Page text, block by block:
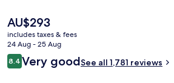
The
current
price
is
AU$293
AU$293
includes taxes & fees
24 Aug - 25 Aug
Reviews
8.48.4 out of 10
Very goodSee all 1,781 reviews